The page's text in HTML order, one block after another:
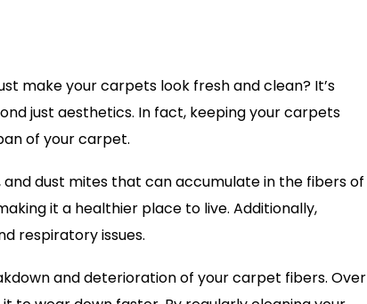
make your carpets look fresh and clean? It’s
just aesthetics. In fact, keeping your carpets
of your carpet.
dust mites that can accumulate in the fibers of
it a healthier place to live. Additionally,
respiratory issues.
and deterioration of your carpet fibers. Over